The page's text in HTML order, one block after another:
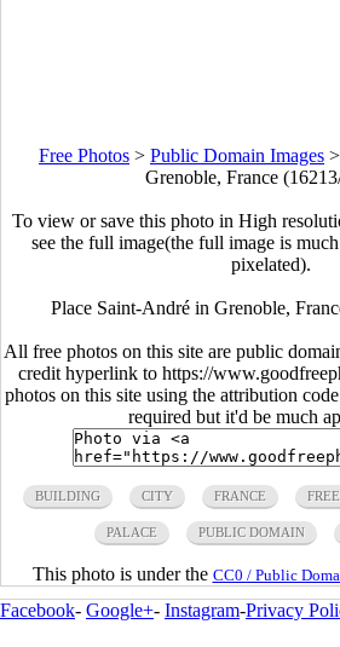
Free Photos > Public Domain Images >
Grenoble, France
To view or save this photo in High
see the full image(the full image is
pixelated).
Place Saint-André in Grenoble,
All free photos on this site are public
credit hyperlink to https://
photos on this site using the attribution
required but it'd be much
BUILDING CITY FRANCE
PALACE PUBLIC DOMAIN
This photo is under the CC0 / Public
Facebook- Google+- Instagram-Privacy